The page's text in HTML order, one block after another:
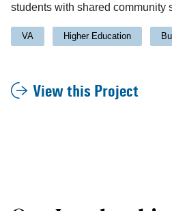
students with shared community
VA Higher Education
View this Project